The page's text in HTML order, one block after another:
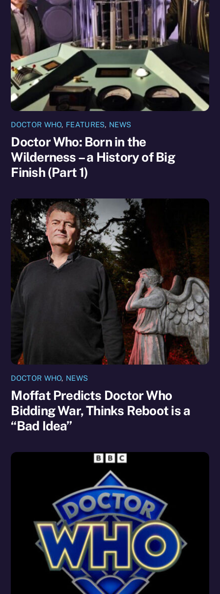
DOCTOR WHO, FEATURES, NEWS
Doctor Who: Born in the
Wilderness – a History of Big
Finish (Part 1)
DOCTOR WHO, NEWS
Moffat Predicts Doctor Who
Bidding War, Thinks Reboot is a
“Bad Idea”